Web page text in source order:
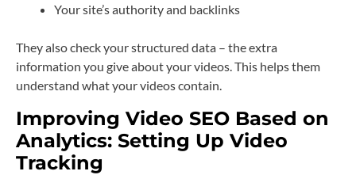
Your site’s authority and backlinks
They also check your structured data – the extra
information you give about your videos. This helps them
understand what your videos contain.
Improving Video SEO Based on
Analytics: Setting Up Video
Tracking